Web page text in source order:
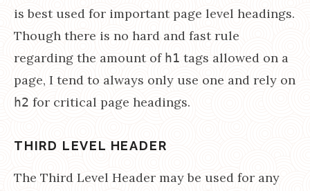
is best used for important page level headings.
Though there is no hard and fast rule
regarding the amount of h1 tags allowed on a
page, I tend to always only use one and rely on
h2 for critical page headings.
THIRD LEVEL HEADER
The Third Level Header may be used for any